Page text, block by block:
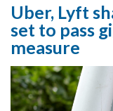
Uber, Lyft
set to pass
measure